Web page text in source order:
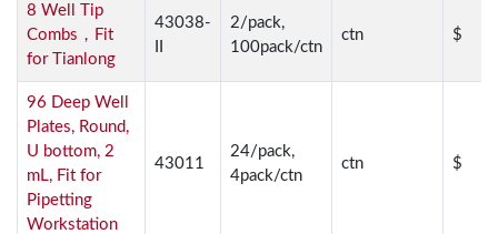
8 Well Tip
Combs，Fit
for Tianlong
43038-
2/pack,
100pack/ctn
ctn $
96 Deep Well
Plates, Round,
U bottom, 2
mL, Fit for
Pipetting
Workstation
43011
24/pack,
4pack/ctn
ctn $